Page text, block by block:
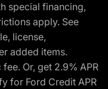
special financing,
apply. See
license,
added items.
Or, get 2.9% APR
for Ford Credit APR